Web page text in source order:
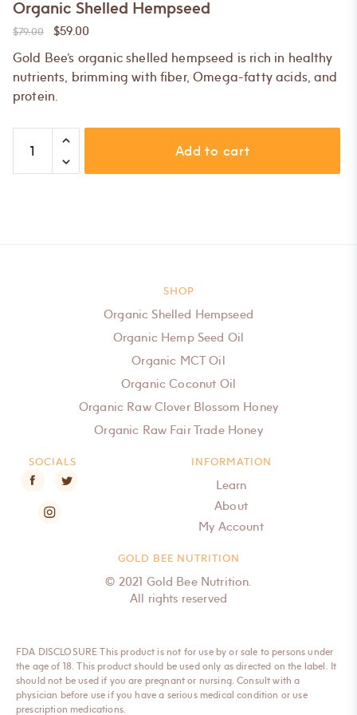
Organic Shelled Hempseed
$79.00 $59.00
Gold Bee’s organic shelled hempseed is rich in healthy
nutrients, brimming with fiber, Omega-fatty acids, and
protein.
Shelled
Hempseed
Add to cart
GOLD BEE NUTRITION
© 2021 Gold Bee Nutrition.
All rights reserved
SHOP
Organic Shelled Hempseed
Organic Hemp Seed Oil
Organic MCT Oil
Organic Coconut Oil
Organic Raw Clover Blossom Honey
Organic Raw Fair Trade Honey
INFORMATION
Learn
About
My Account
SOCIALS
FDA DISCLOSURE This product is not for use by or sale to persons under
the age of 18. This product should be used only as directed on the label. It
should not be used if you are pregnant or nursing. Consult with a
physician before use if you have a serious medical condition or use
prescription medications.